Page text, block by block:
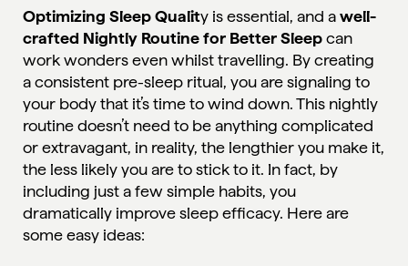
Optimizing Sleep Quality is essential, and awell-
crafted Nightly Routine for Better Sleepcan
work wonders even whilst travelling. By creating
a consistent pre-sleep ritual, you are signaling to
your body that it’s time to wind down. This nightly
routine doesn’t need to be anything complicated
or extravagant, in reality, the lengthier you make it,
the less likely you are to stick to it. In fact, by
including just a few simple habits, you
dramatically improve sleep efficacy. Here are
some easy ideas: